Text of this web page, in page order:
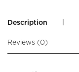
Description
Reviews (0)